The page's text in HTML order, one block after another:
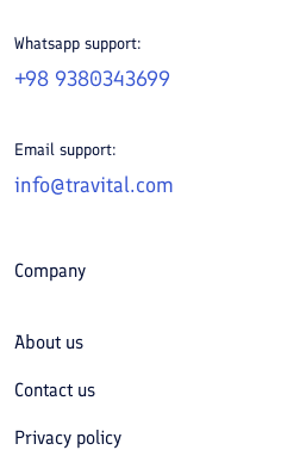
Whatsapp support:
+98 9380343699
Email support:
info@travital.com
Company
About us
Contact us
Privacy policy